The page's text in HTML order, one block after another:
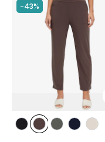
-43%
styles
stylesstylesstylesstyles